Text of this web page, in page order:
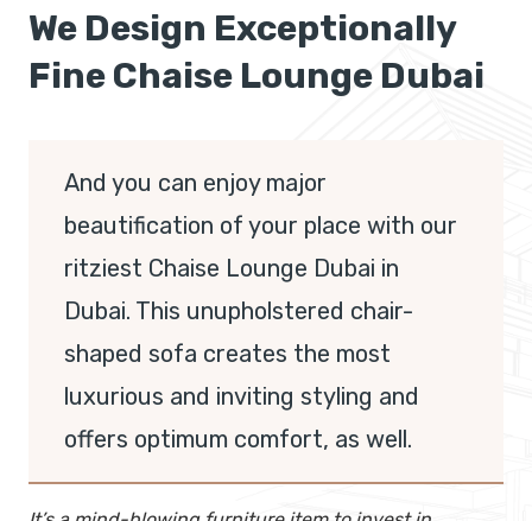
We Design Exceptionally
Fine Chaise Lounge Dubai
And you can enjoy major
beautification of your place with our
ritziest Chaise Lounge Dubai in
Dubai. This unupholstered chair-
shaped sofa creates the most
luxurious and inviting styling and
offers optimum comfort, as well.